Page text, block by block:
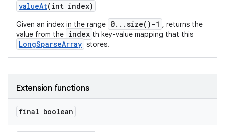
valueAt(int index)
Given an index in the range 0...size()-1 , returns the
value from the index th key-value mapping that this
LongSparseArray stores.
Extension functions
final boolean